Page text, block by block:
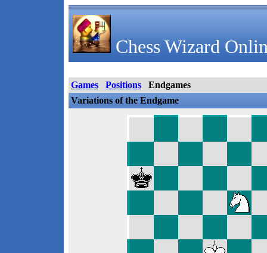
Chess Wizard
Games Positions
Endgames
Variations of the Endgame